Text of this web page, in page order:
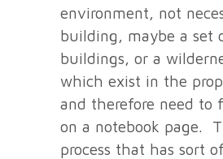
environment, not
building, maybe a set
buildings, or a
which exist in the
and therefore need to
on a notebook page.
process that has sort